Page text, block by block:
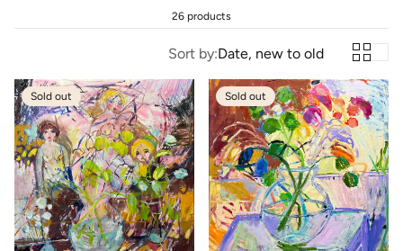
26 products
Sort by:Date, new to old
Sold out Sold out